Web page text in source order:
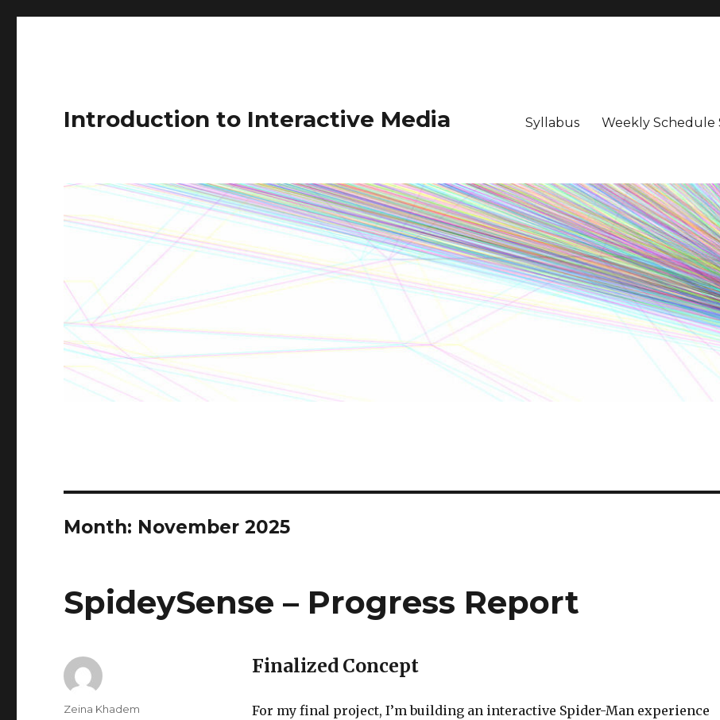
Introduction to Interactive Media Syllabus Weekly Schedule
Month: November 2025
SpideySense – Progress Report
Finalized Concept
For my final project, I’m building an interactive Spider-Man experience
Author
Zeina Khadem